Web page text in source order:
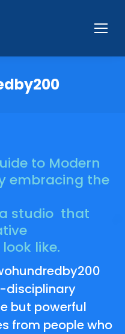
to Modern
embracing the
studio that
like.
disciplinary
but powerful
from people who